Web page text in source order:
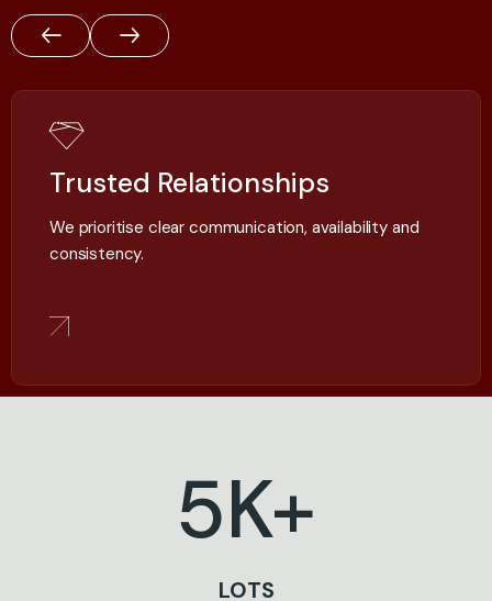
Trusted Relationships
We prioritise clear communication, availability and
consistency.
5K+
LOTS